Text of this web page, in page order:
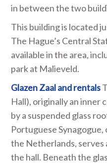
in between the two
This building is located
The Hague’s Central
available in the area,
park at Malieveld.
Glazen Zaal and rentals
Hall), originally an inner
by a suspended glass
Portuguese
the Netherlands, serves
the hall. Beneath the